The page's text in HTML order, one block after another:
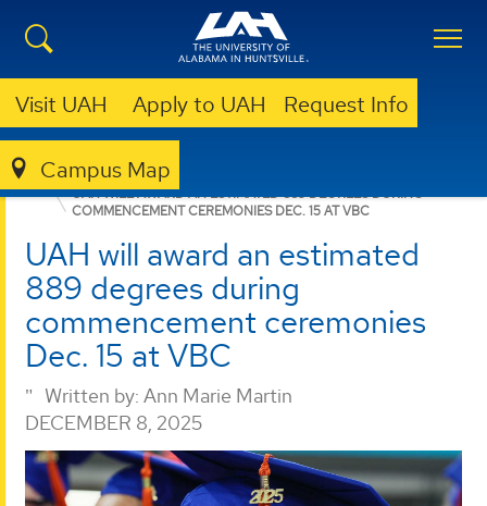
Visit UAH Apply to UAH Request Info
Campus Map
NURSING NEWS
UAH WILL AWARD AN ESTIMATED 889 DEGREES DURING
COMMENCEMENT CEREMONIES DEC. 15 AT VBC
UAH will award an estimated
889 degrees during
commencement ceremonies
Dec. 15 at VBC
Written by: Ann Marie Martin
DECEMBER 8, 2025